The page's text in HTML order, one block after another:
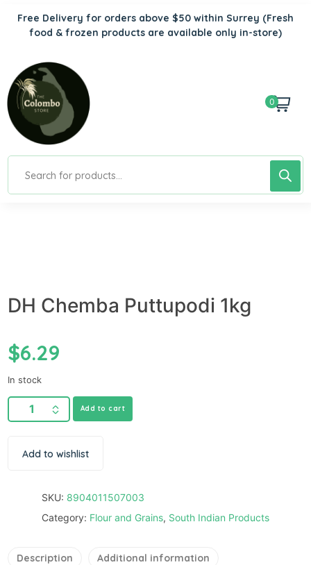
Free Delivery for orders above $50 within Surrey (Fresh
food & frozen products are available only in-store)
0
DH Chemba Puttupodi 1kg
$6.29
In stock
Add to cart
Add to wishlist
SKU: 8904011507003
Category: Flour and Grains, South Indian Products
Description Additional information